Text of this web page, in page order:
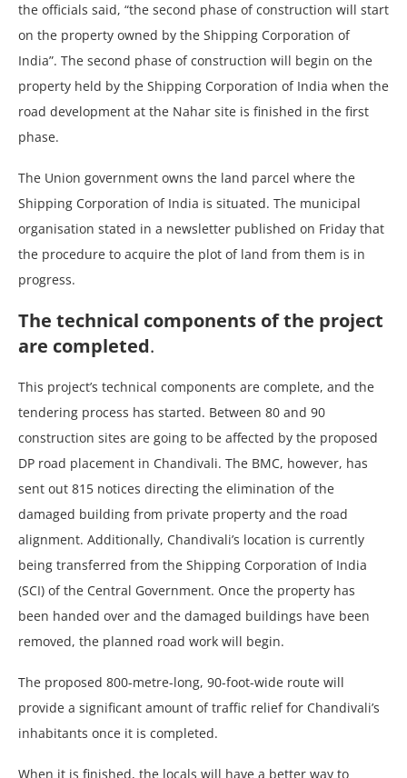
the officials said, “the second phase of construction will start
on the property owned by the Shipping Corporation of
India”. The second phase of construction will begin on the
property held by the Shipping Corporation of India when the
road development at the Nahar site is finished in the first
phase.
The Union government owns the land parcel where the
Shipping Corporation of India is situated. The municipal
organisation stated in a newsletter published on Friday that
the procedure to acquire the plot of land from them is in
progress.
The technical components of the project
are completed.
This project’s technical components are complete, and the
tendering process has started. Between 80 and 90
construction sites are going to be affected by the proposed
DP road placement in Chandivali. The BMC, however, has
sent out 815 notices directing the elimination of the
damaged building from private property and the road
alignment. Additionally, Chandivali’s location is currently
being transferred from the Shipping Corporation of India
(SCI) of the Central Government. Once the property has
been handed over and the damaged buildings have been
removed, the planned road work will begin.
The proposed 800-metre-long, 90-foot-wide route will
provide a significant amount of traffic relief for Chandivali’s
inhabitants once it is completed.
When it is finished, the locals will have a better way to